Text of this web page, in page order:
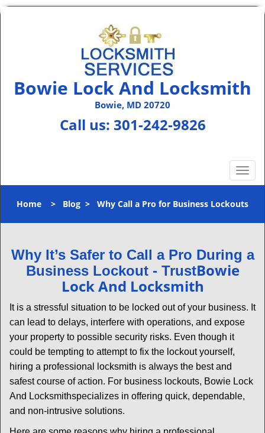
Bowie Lock And Locksmith
Bowie, MD 20720
Call us: 301-242-9826
T
o
g
g
l
n
g
t
Home > Blog > Why Call a Pro for Business Lockouts
Why It’s Safer to Call a Pro During a
Business Lockout - TrustBowie
Lock And Locksmith
It is a stressful situation to be locked out of your business. It
can lead to delays, interfere with operations, and expose
your property to possible security risks. Even though it
could be tempting to attempt to fix the lockout yourself,
hiring a professional locksmith is always the best and
safest course of action. For business lockouts, Bowie Lock
And Locksmithspecializes in offering quick, dependable,
and non-intrusive solutions.